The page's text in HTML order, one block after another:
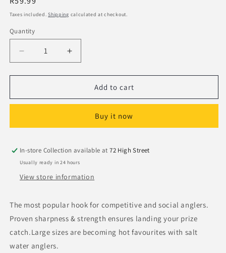
price
Taxes included.Shipping calculated at checkout.
Quantity
Decrease
quantity
for
DH55
4
Increase
quantity
for
Daiichi
DH55
4
Add to cart
Buy it now
In-store Collection available at72 High Street
Usually ready in 24 hours
View store information
The most popular hook for competitive and social anglers.
Proven sharpness & strength ensures landing your prize
catch.Large sizes are becoming hot favourites with salt
water anglers.